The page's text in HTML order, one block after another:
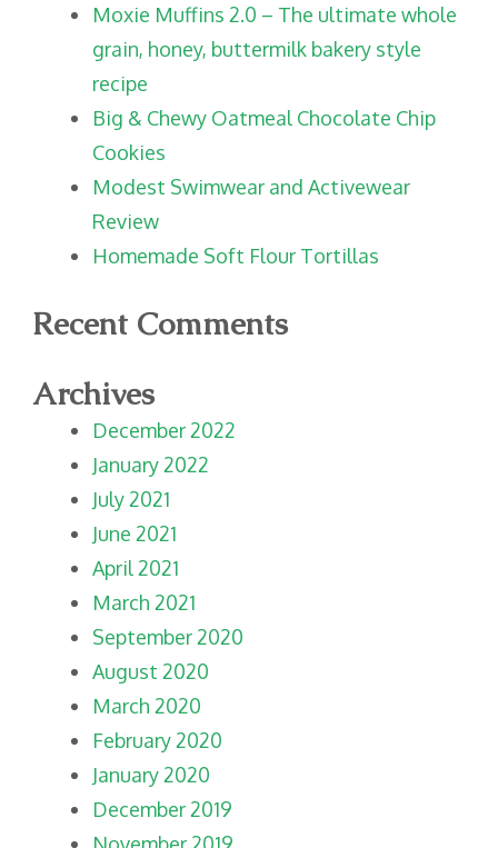
Moxie Muffins 2.0 – The ultimate whole
grain, honey, buttermilk bakery style
recipe
Big & Chewy Oatmeal Chocolate Chip
Cookies
Modest Swimwear and Activewear
Review
Homemade Soft Flour Tortillas
Recent Comments
Archives
December 2022
January 2022
July 2021
June 2021
April 2021
March 2021
September 2020
August 2020
March 2020
February 2020
January 2020
December 2019